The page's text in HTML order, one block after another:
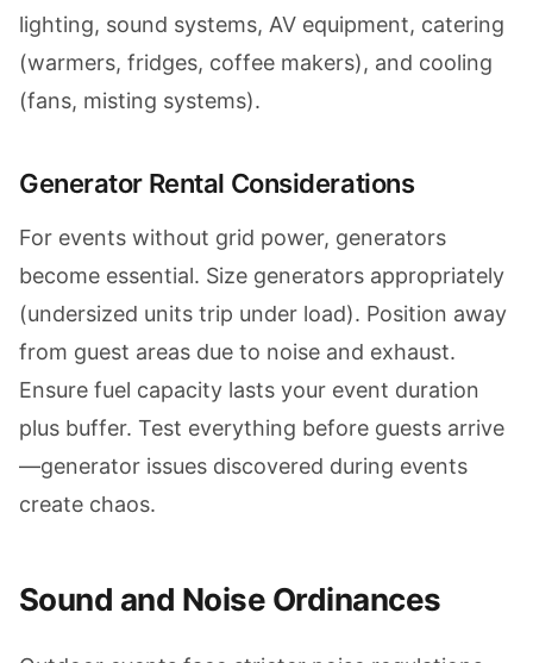
lighting, sound systems, AV equipment, catering
(warmers, fridges, coffee makers), and cooling
(fans, misting systems).
Generator Rental Considerations
For events without grid power, generators
become essential. Size generators appropriately
(undersized units trip under load). Position away
from guest areas due to noise and exhaust.
Ensure fuel capacity lasts your event duration
plus buffer. Test everything before guests arrive
—generator issues discovered during events
create chaos.
Sound and Noise Ordinances